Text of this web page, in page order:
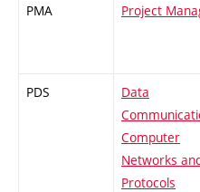
PMA Project
PDS
Data
Computer
Networks
Protocols